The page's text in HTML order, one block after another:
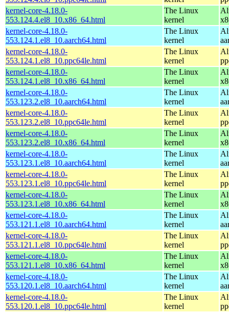
kernel-core-4.18.0-
553.124.4.el8_10.x86_64.html
The Linux
kernel
kernel-core-4.18.0-
553.124.1.el8_10.aarch64.html
The Linux
kernel
kernel-core-4.18.0-
553.124.1.el8_10.ppc64le.html
The Linux
kernel
kernel-core-4.18.0-
553.124.1.el8_10.x86_64.html
The Linux
kernel
kernel-core-4.18.0-
553.123.2.el8_10.aarch64.html
The Linux
kernel
kernel-core-4.18.0-
553.123.2.el8_10.ppc64le.html
The Linux
kernel
kernel-core-4.18.0-
553.123.2.el8_10.x86_64.html
The Linux
kernel
kernel-core-4.18.0-
553.123.1.el8_10.aarch64.html
The Linux
kernel
kernel-core-4.18.0-
553.123.1.el8_10.ppc64le.html
The Linux
kernel
kernel-core-4.18.0-
553.123.1.el8_10.x86_64.html
The Linux
kernel
kernel-core-4.18.0-
553.121.1.el8_10.aarch64.html
The Linux
kernel
kernel-core-4.18.0-
553.121.1.el8_10.ppc64le.html
The Linux
kernel
kernel-core-4.18.0-
553.121.1.el8_10.x86_64.html
The Linux
kernel
kernel-core-4.18.0-
553.120.1.el8_10.aarch64.html
The Linux
kernel
kernel-core-4.18.0-
553.120.1.el8_10.ppc64le.html
The Linux
kernel